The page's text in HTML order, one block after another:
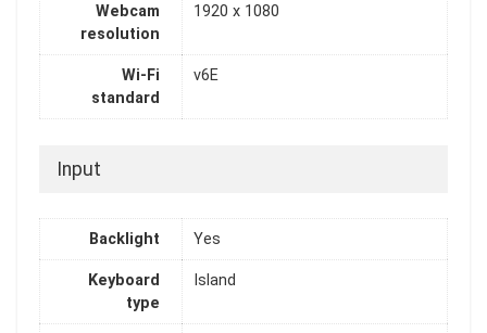
Webcam
resolution
1920 x 1080
Wi-Fi
standard
v6E
Input
Backlight Yes
Keyboard
type
Island